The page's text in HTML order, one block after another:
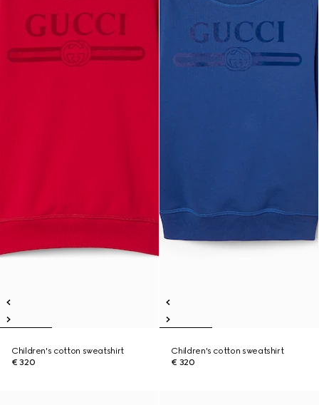
Children's cotton sweatshirt
€ 320
Children's cotton sweatshirt
€ 320